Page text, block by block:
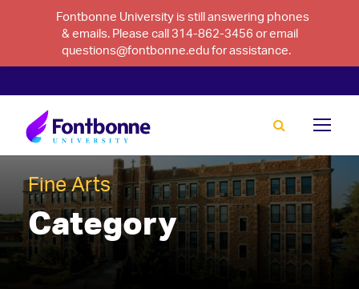
Fontbonne University is still answering phones
& emails. Please call 314-862-3456 or email
questions@fontbonne.edu for assistance.
Fine Arts
Category